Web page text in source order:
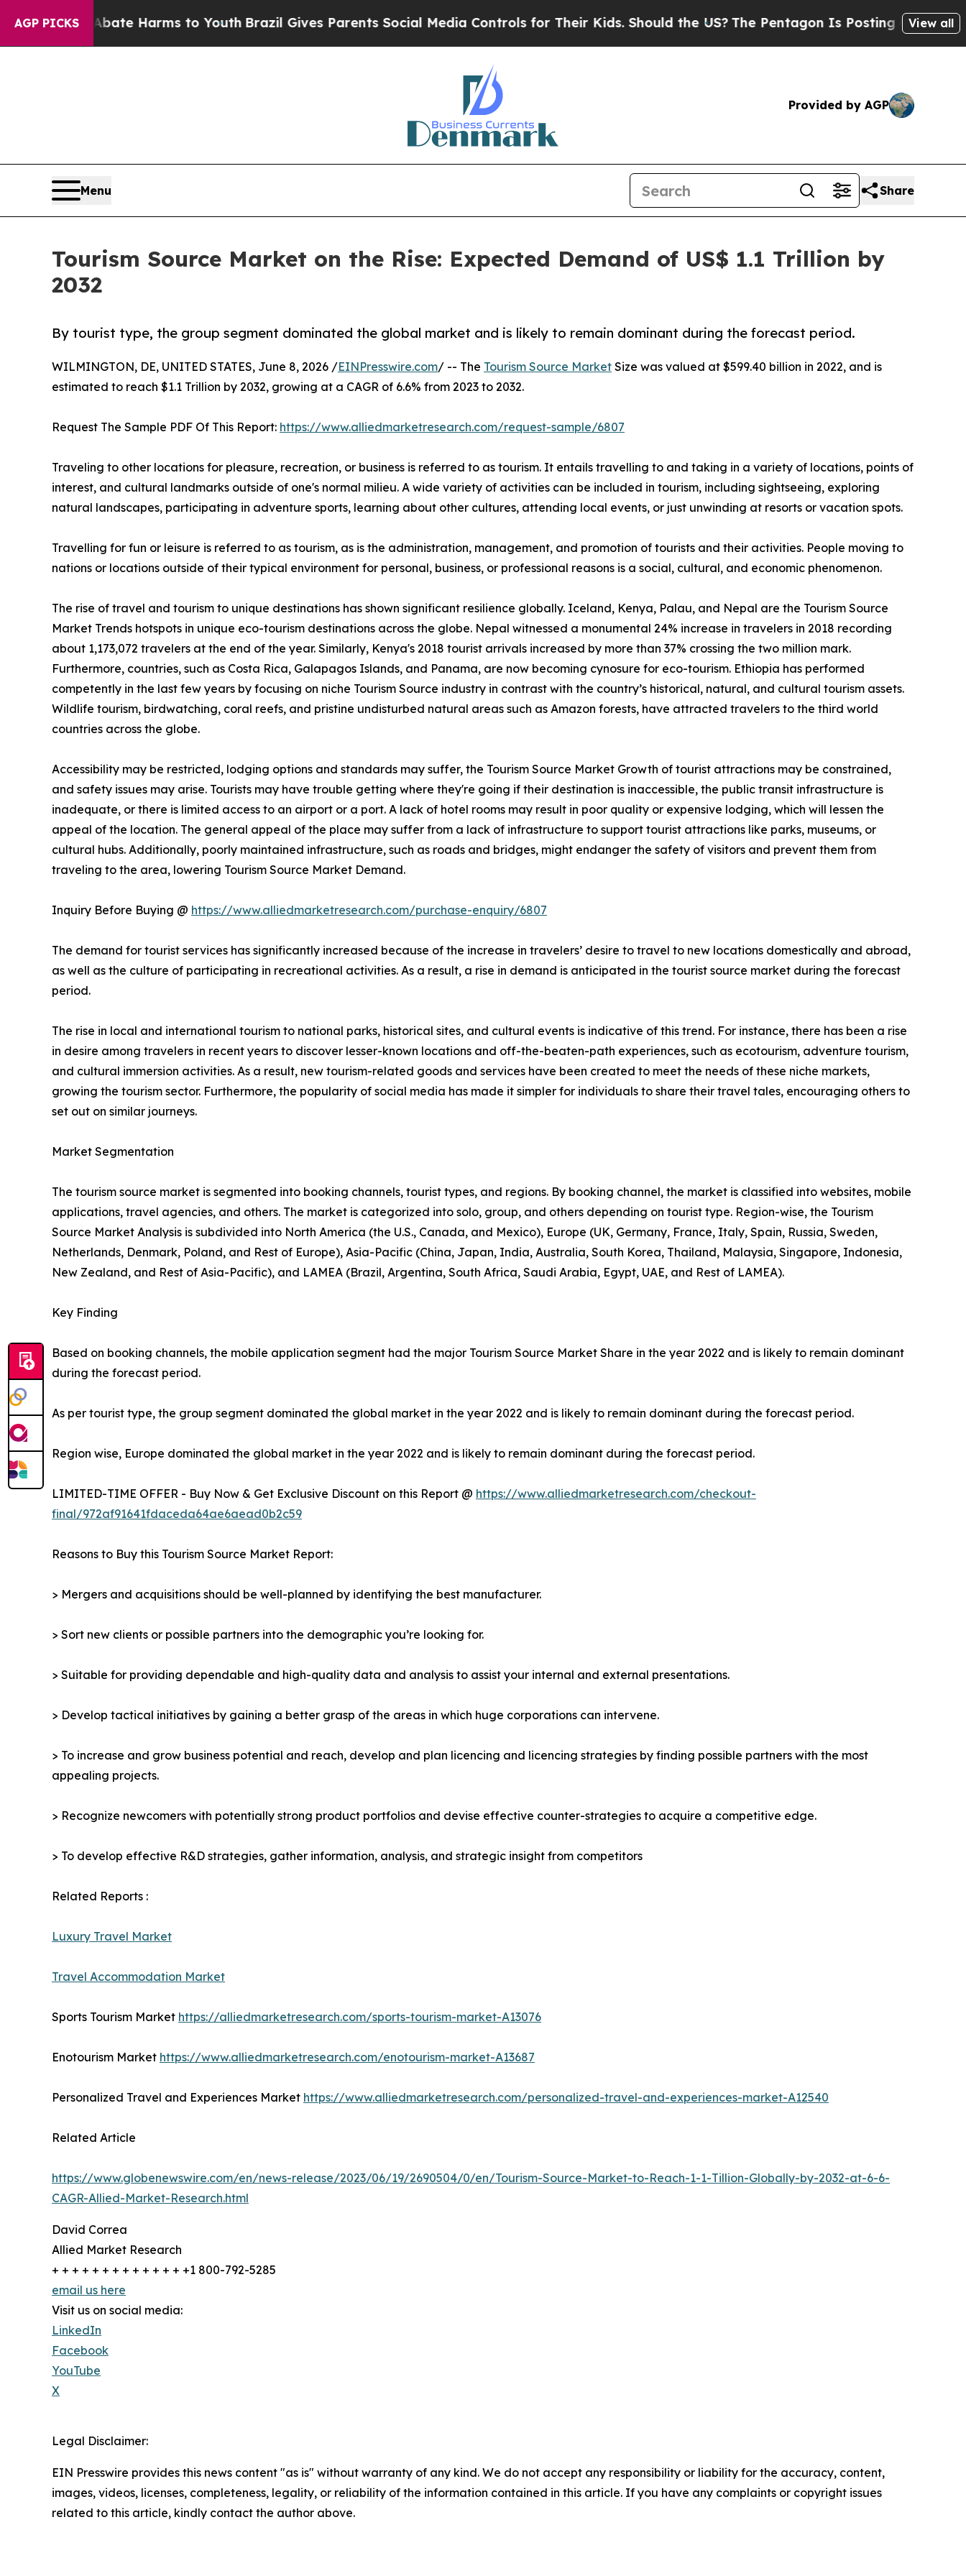
AGP PICKS
Abate Harms to YouthBrazil Gives Parents Social Media Controls for Their Kids. Should the US?The Pentagon Is Posting Cryptic BiblicalView all
Provided by AGP
Menu Share
Tourism Source Market on the Rise: Expected Demand of US$ 1.1 Trillion by
2032
By tourist type, the group segment dominated the global market and is likely to remain dominant during the forecast period.
WILMINGTON, DE, UNITED STATES, June 8, 2026 /EINPresswire.com/ -- The Tourism Source Market Size was valued at $599.40 billion in 2022, and is
estimated to reach $1.1 Trillion by 2032, growing at a CAGR of 6.6% from 2023 to 2032.
Request The Sample PDF Of This Report: https://www.alliedmarketresearch.com/request-sample/6807
Traveling to other locations for pleasure, recreation, or business is referred to as tourism. It entails travelling to and taking in a variety of locations, points of
interest, and cultural landmarks outside of one's normal milieu. A wide variety of activities can be included in tourism, including sightseeing, exploring
natural landscapes, participating in adventure sports, learning about other cultures, attending local events, or just unwinding at resorts or vacation spots.
Travelling for fun or leisure is referred to as tourism, as is the administration, management, and promotion of tourists and their activities. People moving to
nations or locations outside of their typical environment for personal, business, or professional reasons is a social, cultural, and economic phenomenon.
The rise of travel and tourism to unique destinations has shown significant resilience globally. Iceland, Kenya, Palau, and Nepal are the Tourism Source
Market Trends hotspots in unique eco-tourism destinations across the globe. Nepal witnessed a monumental 24% increase in travelers in 2018 recording
about 1,173,072 travelers at the end of the year. Similarly, Kenya's 2018 tourist arrivals increased by more than 37% crossing the two million mark.
Furthermore, countries, such as Costa Rica, Galapagos Islands, and Panama, are now becoming cynosure for eco-tourism. Ethiopia has performed
competently in the last few years by focusing on niche Tourism Source industry in contrast with the country’s historical, natural, and cultural tourism assets.
Wildlife tourism, birdwatching, coral reefs, and pristine undisturbed natural areas such as Amazon forests, have attracted travelers to the third world
countries across the globe.
Accessibility may be restricted, lodging options and standards may suffer, the Tourism Source Market Growth of tourist attractions may be constrained,
and safety issues may arise. Tourists may have trouble getting where they're going if their destination is inaccessible, the public transit infrastructure is
inadequate, or there is limited access to an airport or a port. A lack of hotel rooms may result in poor quality or expensive lodging, which will lessen the
appeal of the location. The general appeal of the place may suffer from a lack of infrastructure to support tourist attractions like parks, museums, or
cultural hubs. Additionally, poorly maintained infrastructure, such as roads and bridges, might endanger the safety of visitors and prevent them from
traveling to the area, lowering Tourism Source Market Demand.
Inquiry Before Buying @ https://www.alliedmarketresearch.com/purchase-enquiry/6807
The demand for tourist services has significantly increased because of the increase in travelers’ desire to travel to new locations domestically and abroad,
as well as the culture of participating in recreational activities. As a result, a rise in demand is anticipated in the tourist source market during the forecast
period.
The rise in local and international tourism to national parks, historical sites, and cultural events is indicative of this trend. For instance, there has been a rise
in desire among travelers in recent years to discover lesser-known locations and off-the-beaten-path experiences, such as ecotourism, adventure tourism,
and cultural immersion activities. As a result, new tourism-related goods and services have been created to meet the needs of these niche markets,
growing the tourism sector. Furthermore, the popularity of social media has made it simpler for individuals to share their travel tales, encouraging others to
set out on similar journeys.
Market Segmentation
The tourism source market is segmented into booking channels, tourist types, and regions. By booking channel, the market is classified into websites, mobile
applications, travel agencies, and others. The market is categorized into solo, group, and others depending on tourist type. Region-wise, the Tourism
Source Market Analysis is subdivided into North America (the U.S., Canada, and Mexico), Europe (UK, Germany, France, Italy, Spain, Russia, Sweden,
Netherlands, Denmark, Poland, and Rest of Europe), Asia-Pacific (China, Japan, India, Australia, South Korea, Thailand, Malaysia, Singapore, Indonesia,
New Zealand, and Rest of Asia-Pacific), and LAMEA (Brazil, Argentina, South Africa, Saudi Arabia, Egypt, UAE, and Rest of LAMEA).
Key Finding
Based on booking channels, the mobile application segment had the major Tourism Source Market Share in the year 2022 and is likely to remain dominant
during the forecast period.
As per tourist type, the group segment dominated the global market in the year 2022 and is likely to remain dominant during the forecast period.
Region wise, Europe dominated the global market in the year 2022 and is likely to remain dominant during the forecast period.
LIMITED-TIME OFFER - Buy Now & Get Exclusive Discount on this Report @ https://www.alliedmarketresearch.com/checkout-
final/972af91641fdaceda64ae6aead0b2c59
Reasons to Buy this Tourism Source Market Report:
> Mergers and acquisitions should be well-planned by identifying the best manufacturer.
> Sort new clients or possible partners into the demographic you’re looking for.
> Suitable for providing dependable and high-quality data and analysis to assist your internal and external presentations.
> Develop tactical initiatives by gaining a better grasp of the areas in which huge corporations can intervene.
> To increase and grow business potential and reach, develop and plan licencing and licencing strategies by finding possible partners with the most
appealing projects.
> Recognize newcomers with potentially strong product portfolios and devise effective counter-strategies to acquire a competitive edge.
> To develop effective R&D strategies, gather information, analysis, and strategic insight from competitors
Related Reports :
Luxury Travel Market
Travel Accommodation Market
Sports Tourism Market https://alliedmarketresearch.com/sports-tourism-market-A13076
Enotourism Market https://www.alliedmarketresearch.com/enotourism-market-A13687
Personalized Travel and Experiences Market https://www.alliedmarketresearch.com/personalized-travel-and-experiences-market-A12540
Related Article
https://www.globenewswire.com/en/news-release/2023/06/19/2690504/0/en/Tourism-Source-Market-to-Reach-1-1-Tillion-Globally-by-2032-at-6-6-
CAGR-Allied-Market-Research.html
David Correa
Allied Market Research
+ + + + + + + + + + + + + +1 800-792-5285
email us here
Visit us on social media:
LinkedIn
Facebook
YouTube
X
Legal Disclaimer:
EIN Presswire provides this news content "as is" without warranty of any kind. We do not accept any responsibility or liability for the accuracy, content,
images, videos, licenses, completeness, legality, or reliability of the information contained in this article. If you have any complaints or copyright issues
related to this article, kindly contact the author above.